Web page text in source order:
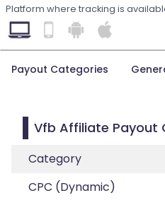
Platform where tracking is
Payout Categories
Vfb Affiliate Payout
Category
CPC (Dynamic)